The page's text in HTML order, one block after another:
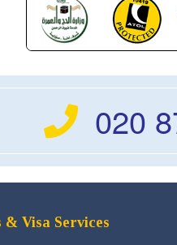
020
& Visa Services